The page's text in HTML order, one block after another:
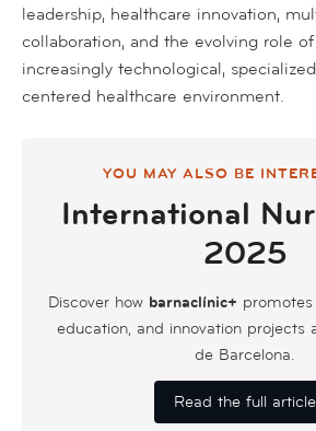
leadership, healthcare innovation,
collaboration, and the evolving role
increasingly technological,
centered healthcare environment.
YOU MAY ALSO BE
International
2025
Discover how barnaclínic+ promotes
education, and innovation projects
de Barcelona.
Read the full article